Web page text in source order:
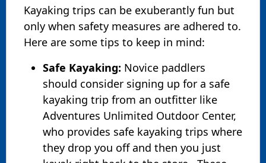
Kayaking trips can be exuberantly fun but
only when safety measures are adhered to.
Here are some tips to keep in mind:
Safe Kayaking: Novice paddlers
should consider signing up for a safe
kayaking trip from an outfitter like
Adventures Unlimited Outdoor Center,
who provides safe kayaking trips where
they drop you off and then you just